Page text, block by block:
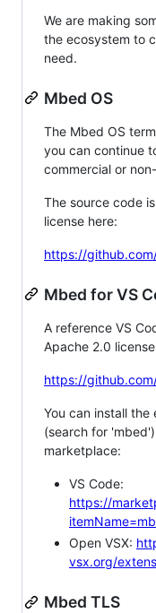
We are making
the ecosystem to
need.
Mbed OS
The Mbed OS
you can continue
commercial or
The source code
license here:
https://
Mbed for VS
A reference VS
Apache 2.0
https://
You can install the
(search for
marketplace:
VS Code:
https://
Open VSX:
vsx.org/
Mbed TLS